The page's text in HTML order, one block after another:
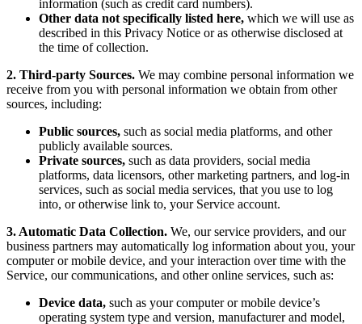
information (such as credit card numbers).
Other data not specifically listed here, which we will use as
described in this Privacy Notice or as otherwise disclosed at
the time of collection.
2. Third-party Sources. We may combine personal information we
receive from you with personal information we obtain from other
sources, including:
Public sources, such as social media platforms, and other
publicly available sources.
Private sources, such as data providers, social media
platforms, data licensors, other marketing partners, and log-in
services, such as social media services, that you use to log
into, or otherwise link to, your Service account.
3. Automatic Data Collection. We, our service providers, and our
business partners may automatically log information about you, your
computer or mobile device, and your interaction over time with the
Service, our communications, and other online services, such as:
Device data, such as your computer or mobile device’s
operating system type and version, manufacturer and model,